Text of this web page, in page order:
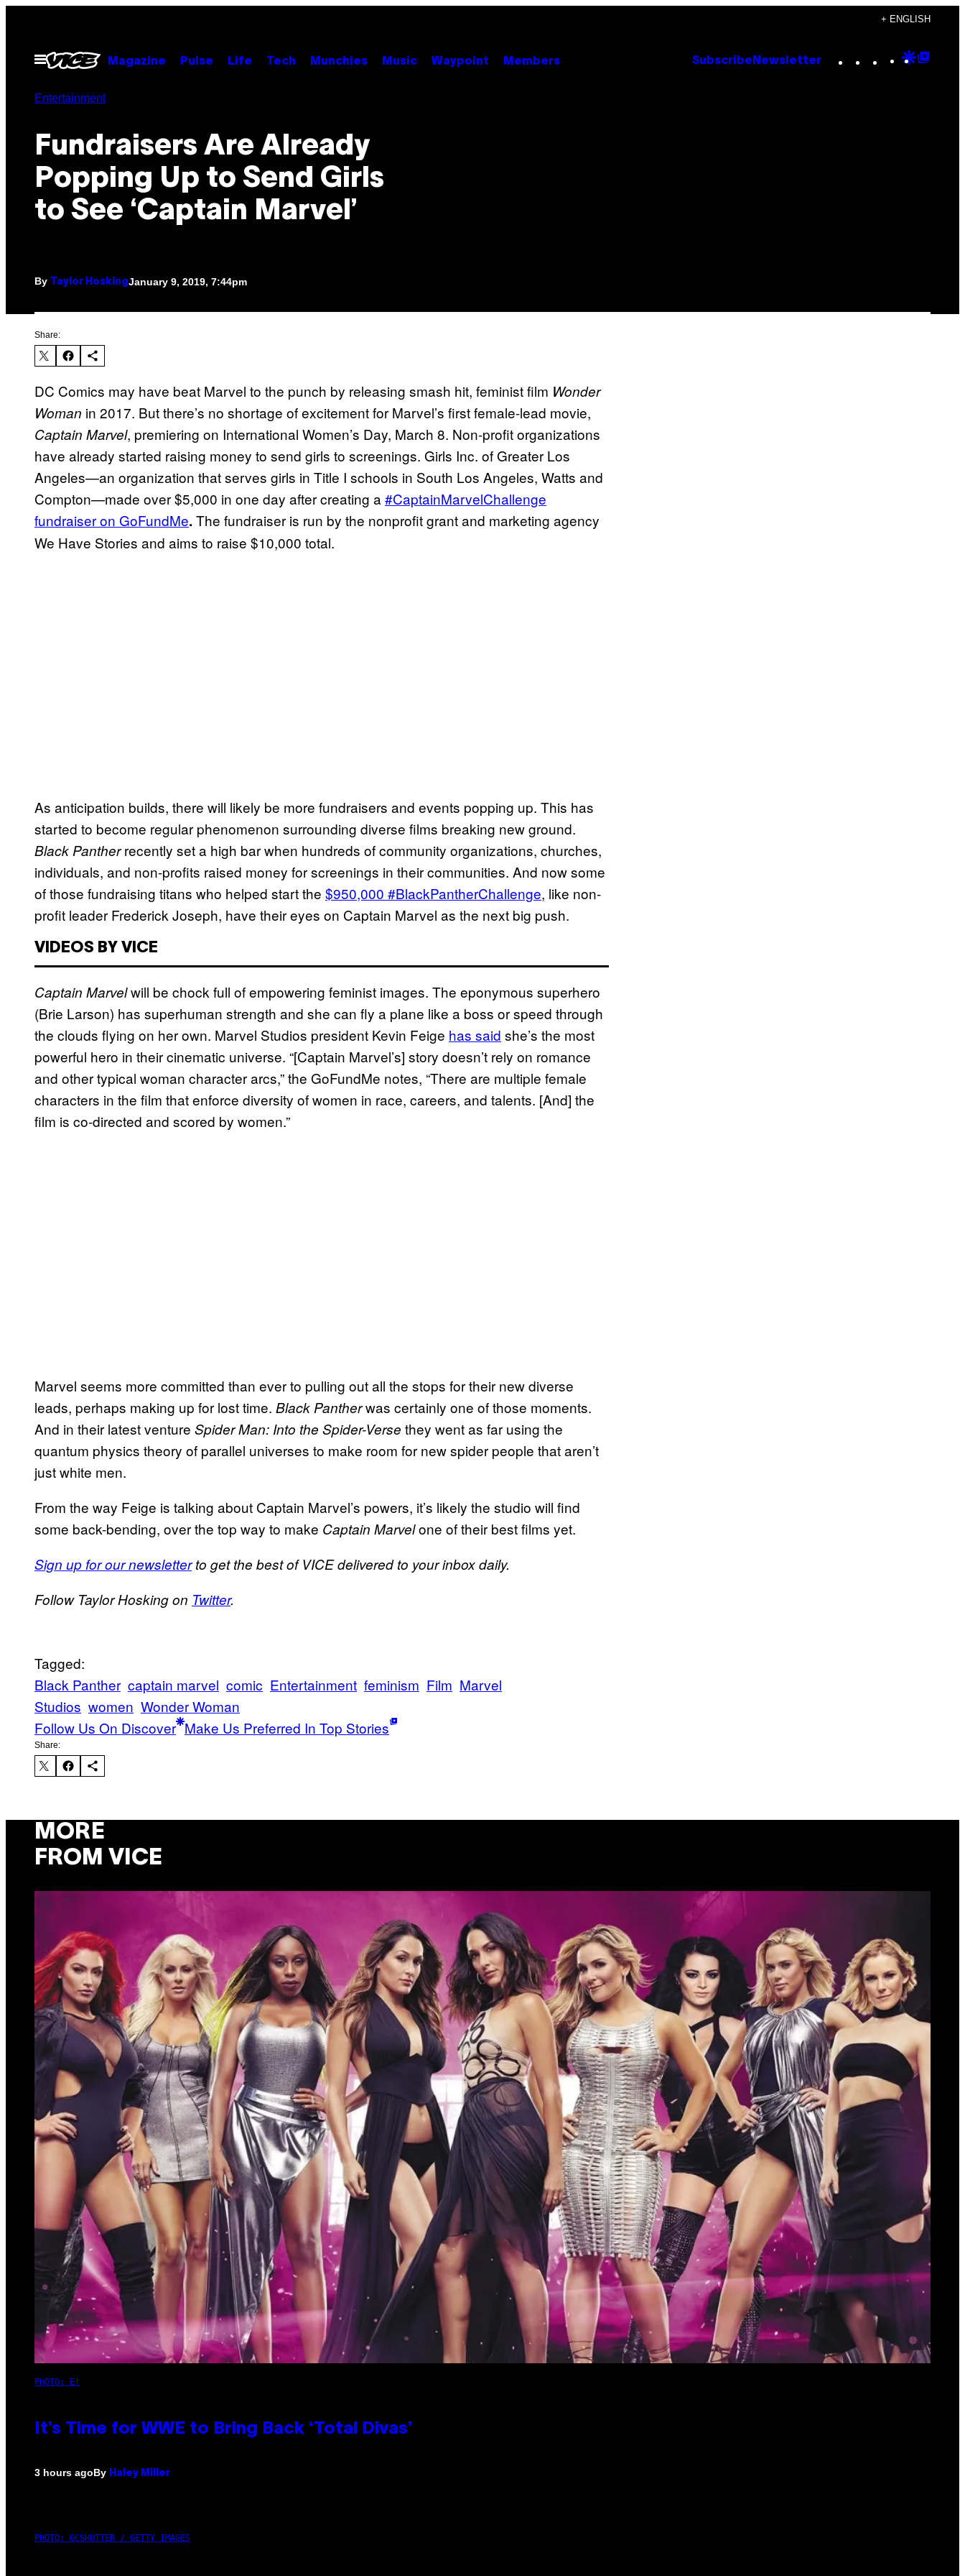
content
+ ENGLISH
Open
Menu
Magazine Pulse Life Tech Munchies Music Waypoint Members Subscribe Newsletter Instagram
TikTok
YouTube
Google
Entertainment
Fundraisers Are Already
Popping Up to Send Girls
to See ‘Captain Marvel’
By Taylor Hosking January 9, 2019, 7:44pm
Share:
DC Comics may have beat Marvel to the punch by releasing smash hit, feminist film Wonder
Woman in 2017. But there’s no shortage of excitement for Marvel’s first female-lead movie,
Captain Marvel, premiering on International Women’s Day, March 8. Non-profit organizations
have already started raising money to send girls to screenings. Girls Inc. of Greater Los
Angeles—an organization that serves girls in Title I schools in South Los Angeles, Watts and
Compton—made over $5,000 in one day after creating a #CaptainMarvelChallenge
fundraiser on GoFundMe. The fundraiser is run by the nonprofit grant and marketing agency
We Have Stories and aims to raise $10,000 total.
As anticipation builds, there will likely be more fundraisers and events popping up. This has
started to become regular phenomenon surrounding diverse films breaking new ground.
Black Pantherrecently set a high bar when hundreds of community organizations, churches,
individuals, and non-profits raised money for screenings in their communities. And now some
of those fundraising titans who helped start the $950,000 #BlackPantherChallenge, like non-
profit leader Frederick Joseph, have their eyes on Captain Marvel as the next big push.
VIDEOS BY VICE
Captain Marvelwill be chock full of empowering feminist images. The eponymous superhero
(Brie Larson) has superhuman strength and she can fly a plane like a boss or speed through
the clouds flying on her own. Marvel Studios president Kevin Feige has said she’s the most
powerful hero in their cinematic universe. “[Captain Marvel’s] story doesn’t rely on romance
and other typical woman character arcs,” the GoFundMe notes, “There are multiple female
characters in the film that enforce diversity of women in race, careers, and talents. [And] the
film is co-directed and scored by women.”
Marvel seems more committed than ever to pulling out all the stops for their new diverse
leads, perhaps making up for lost time. Black Pantherwas certainly one of those moments.
And in their latest venture Spider Man: Into the Spider-Verse they went as far using the
quantum physics theory of parallel universes to make room for new spider people that aren’t
just white men.
From the way Feige is talking about Captain Marvel’s powers, it’s likely the studio will find
some back-bending, over the top way to make Captain Marvelone of their best films yet.
Sign up for our newsletterto get the best of VICE delivered to your inbox daily.
Follow Taylor Hosking on Twitter.
Tagged:
Black Panther captain marvel comic Entertainment feminism Film Marvel
Studios women Wonder Woman
Follow Us On Discover Make Us Preferred In Top Stories
Share:
MORE
FROM VICE
PHOTO: E!
It’s Time for WWE to Bring Back ‘Total Divas’
3 hours agoBy Haley Miller
PHOTO: GCSHUTTER / GETTY IMAGES